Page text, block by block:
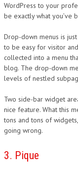
WordPress to your
be exactly what you’ve
Drop-down menus is
to be easy for visitor
collected into a menu
blog. The drop-down
levels of nestled
Two side-bar widget
nice feature. What this
tons and tons of
going wrong.
3. Pique